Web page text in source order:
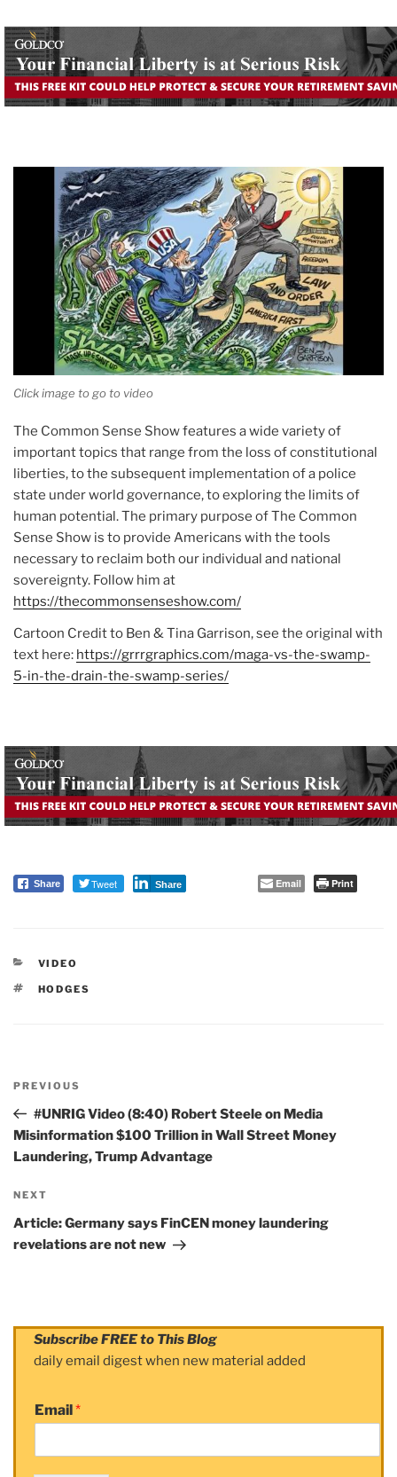
Click image to go to video
The Common Sense Show features a wide variety of
important topics that range from the loss of constitutional
liberties, to the subsequent implementation of a police
state under world governance, to exploring the limits of
human potential. The primary purpose of The Common
Sense Show is to provide Americans with the tools
necessary to reclaim both our individual and national
sovereignty. Follow him at
https://thecommonsenseshow.com/
Cartoon Credit to Ben & Tina Garrison, see the original with
text here: https://grrrgraphics.com/maga-vs-the-swamp-
5-in-the-drain-the-swamp-series/
Share Tweet Share Email Print
CATEGORIES
VIDEO
TAGS
HODGES
navigation
Previous
Post
PREVIOUS
#UNRIG Video (8:40) Robert Steele on Media
Misinformation $100 Trillion in Wall Street Money
Laundering, Trump Advantage
Next
Post
NEXT
Article: Germany says FinCEN money laundering
revelations are not new
Subscribe FREE to This Blog
daily email digest when new material added
Email *